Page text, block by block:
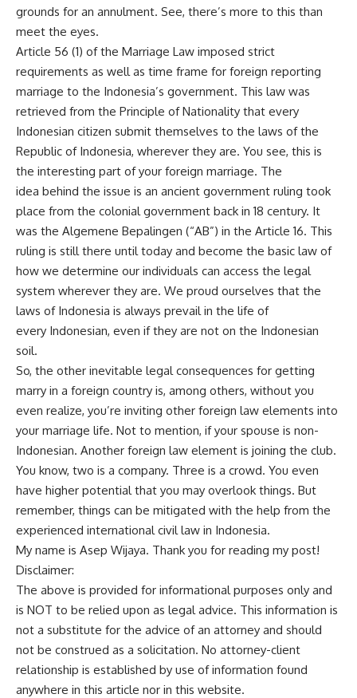
grounds for an annulment. See, there’s more to this than
meet the eyes.
Article 56 (1) of the Marriage Law imposed strict
requirements as well as time frame for foreign reporting
marriage to the Indonesia’s government. This law was
retrieved from the Principle of Nationality that every
Indonesian citizen submit themselves to the laws of the
Republic of Indonesia, wherever they are. You see, this is
the interesting part of your foreign marriage. The
idea behind the issue is an ancient government ruling took
place from the colonial government back in 18 century. It
was the Algemene Bepalingen (“AB”) in the Article 16. This
ruling is still there until today and become the basic law of
how we determine our individuals can access the legal
system wherever they are. We proud ourselves that the
laws of Indonesia is always prevail in the life of
every Indonesian, even if they are not on the Indonesian
soil.
So, the other inevitable legal consequences for getting
marry in a foreign country is, among others, without you
even realize, you’re inviting other foreign law elements into
your marriage life. Not to mention, if your spouse is non-
Indonesian. Another foreign law element is joining the club.
You know, two is a company. Three is a crowd. You even
have higher potential that you may overlook things. But
remember, things can be mitigated with the help from the
experienced international civil law in Indonesia.
My name is Asep Wijaya. Thank you for reading my post!
Disclaimer:
The above is provided for informational purposes only and
is NOT to be relied upon as legal advice. This information is
not a substitute for the advice of an attorney and should
not be construed as a solicitation. No attorney-client
relationship is established by use of information found
anywhere in this article nor in this website.